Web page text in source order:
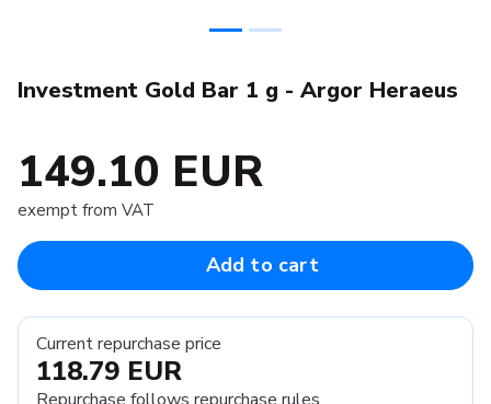
Investment Gold Bar 1 g - Argor Heraeus
149.10 EUR
exempt from VAT
Add to cart
Current repurchase price
118.79 EUR